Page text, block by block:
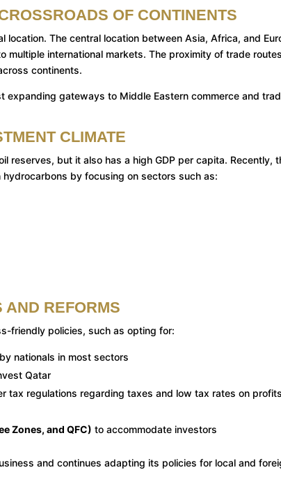
OF CONTINENTS
location. The central location between Asia, Africa, and
international markets. The proximity of trade
continents.
expanding gateways to Middle Eastern commerce and
CLIMATE
reserves, but it also has a high GDP per capita. Recently,
by focusing on sectors such as:
AND REFORMS
friendly policies, such as opting for:
nationals in most sectors
Qatar
tax regulations regarding taxes and low tax rates on
Zones, and QFC) to accommodate investors
and continues adapting its policies for local and